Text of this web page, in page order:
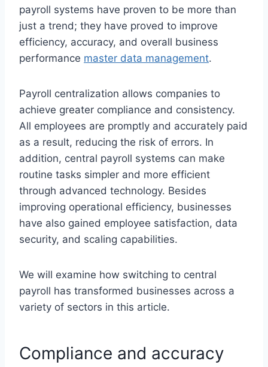
payroll systems have proven to be more than
just a trend; they have proved to improve
efficiency, accuracy, and overall business
performance master data management.
Payroll centralization allows companies to
achieve greater compliance and consistency.
All employees are promptly and accurately paid
as a result, reducing the risk of errors. In
addition, central payroll systems can make
routine tasks simpler and more efficient
through advanced technology. Besides
improving operational efficiency, businesses
have also gained employee satisfaction, data
security, and scaling capabilities.
We will examine how switching to central
payroll has transformed businesses across a
variety of sectors in this article.
Compliance and accuracy